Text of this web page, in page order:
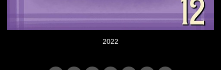
2022